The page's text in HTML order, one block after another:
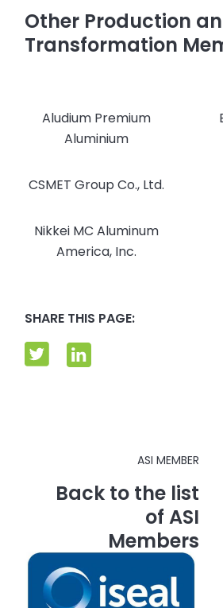
Other Production
Transformation
Aludium Premium
Aluminium
CSMET Group Co., Ltd.
Nikkei MC Aluminum
America, Inc.
SHARE THIS PAGE:
ASI MEMBER
Back to the list
of ASI
Members